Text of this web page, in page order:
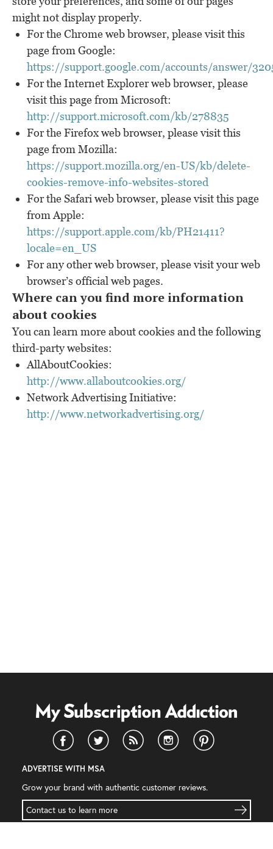
might not display properly.
For the Chrome web browser, please visit this
page from Google:
https://support.google.com/accounts/answer/
For the Internet Explorer web browser, please
visit this page from Microsoft:
http://support.microsoft.com/kb/278835
For the Firefox web browser, please visit this
page from Mozilla:
https://support.mozilla.org/en-US/kb/delete-
cookies-remove-info-websites-stored
For the Safari web browser, please visit this page
from Apple:
https://support.apple.com/kb/PH21411?
locale=en_US
For any other web browser, please visit your web
browser’s official web pages.
Where can you find more information
about cookies
You can learn more about cookies and the following
third-party websites:
AllAboutCookies:
http://www.allaboutcookies.org/
Network Advertising Initiative:
http://www.networkadvertising.org/
ADVERTISE WITH MSA
Grow your brand with authentic customer reviews.
Contact us to learn more